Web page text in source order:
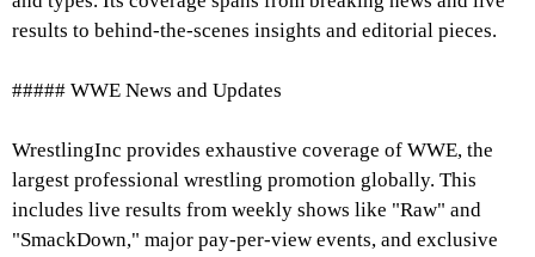
results to behind-the-scenes insights and editorial pieces.
##### WWE News and Updates
WrestlingInc provides exhaustive coverage of WWE, the
largest professional wrestling promotion globally. This
includes live results from weekly shows like "Raw" and
"SmackDown," major pay-per-view events, and exclusive